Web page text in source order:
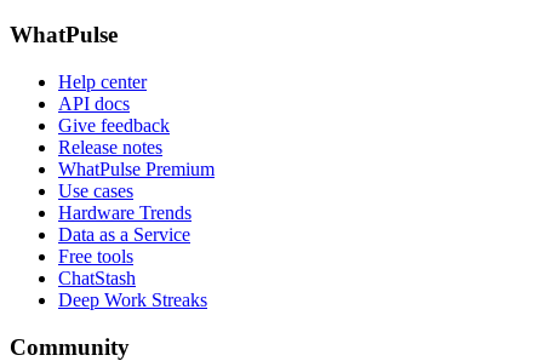
WhatPulse
Help center
API docs
Give feedback
Release notes
WhatPulse Premium
Use cases
Hardware Trends
Data as a Service
Free tools
ChatStash
Deep Work Streaks
Community